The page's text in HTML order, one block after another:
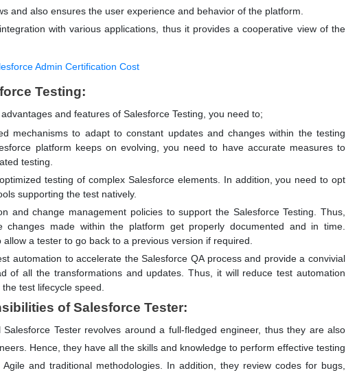
and also ensures the user experience and behavior of the platform.
with various applications, thus it provides a cooperative view of the
Admin Certification Cost
Testing:
and features of Salesforce Testing, you need to;
mechanisms to adapt to constant updates and changes within the testing
platform keeps on evolving, you need to have accurate measures to
testing.
testing of complex Salesforce elements. In addition, you need to opt
supporting the test natively.
and change management policies to support the Salesforce Testing. Thus,
made within the platform get properly documented and in time.
allow a tester to go back to a previous version if required.
automation to accelerate the Salesforce QA process and provide a convivial
of all the transformations and updates. Thus, it will reduce test automation
test lifecycle speed.
of Salesforce Tester:
Tester revolves around a full-fledged engineer, thus they are also
Hence, they have all the skills and knowledge to perform effective testing
and traditional methodologies. In addition, they review codes for bugs,